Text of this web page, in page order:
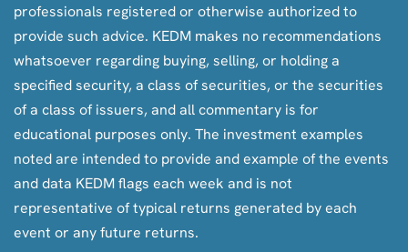
professionals registered or otherwise authorized to
provide such advice. KEDM makes no recommendations
whatsoever regarding buying, selling, or holding a
specified security, a class of securities, or the securities
of a class of issuers, and all commentary is for
educational purposes only. The investment examples
noted are intended to provide and example of the events
and data KEDM flags each week and is not
representative of typical returns generated by each
event or any future returns.